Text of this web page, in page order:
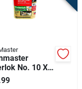
No. 10 X
Epoxy
Wood